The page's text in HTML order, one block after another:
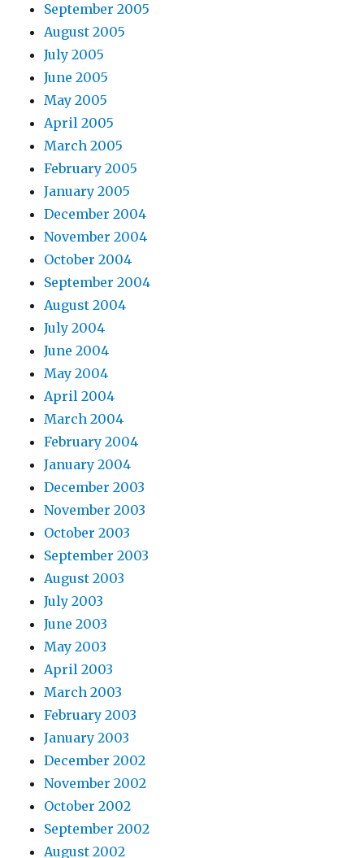
September 2005
August 2005
July 2005
June 2005
May 2005
April 2005
March 2005
February 2005
January 2005
December 2004
November 2004
October 2004
September 2004
August 2004
July 2004
June 2004
May 2004
April 2004
March 2004
February 2004
January 2004
December 2003
November 2003
October 2003
September 2003
August 2003
July 2003
June 2003
May 2003
April 2003
March 2003
February 2003
January 2003
December 2002
November 2002
October 2002
September 2002
August 2002